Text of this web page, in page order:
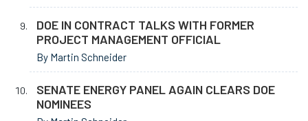
DOE IN CONTRACT TALKS WITH FORMER
PROJECT MANAGEMENT OFFICIAL
By Martin Schneider
SENATE ENERGY PANEL AGAIN CLEARS DOE
NOMINEES